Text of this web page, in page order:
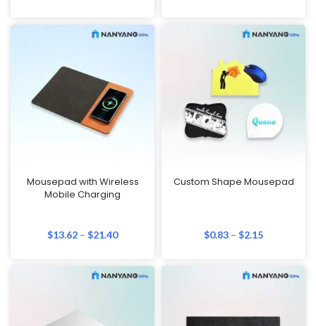
Mousepad with Wireless
Mobile Charging
$13.62 – $21.40
Custom Shape Mousepad
$0.83 – $2.15